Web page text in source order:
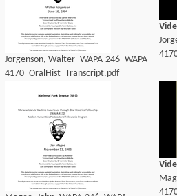
Jorgenson, Walter_WAPA-246_WAPA
4170_OralHist_Transcript.pdf